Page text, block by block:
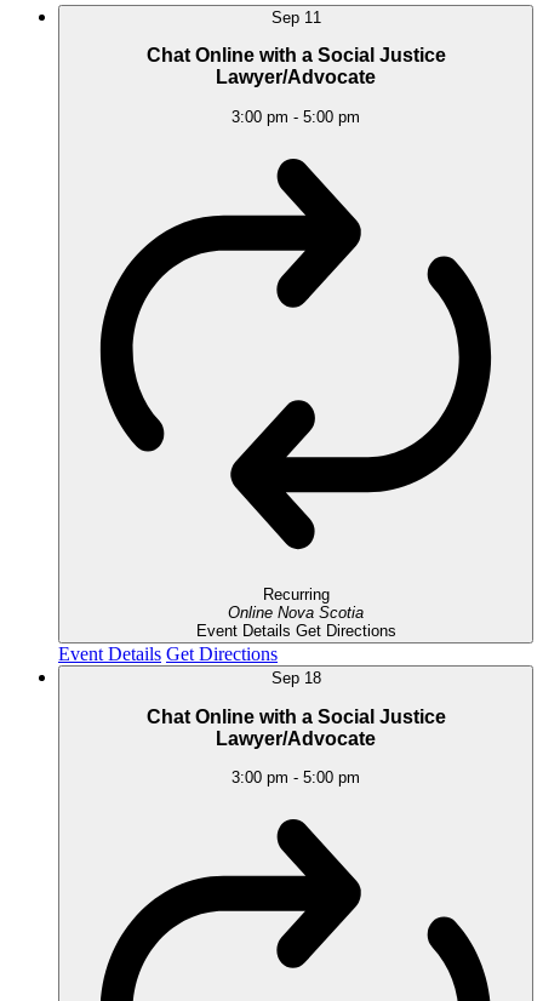
Sep 11
Chat Online with a Social Justice
Lawyer/Advocate
3:00 pm - 5:00 pm
Recurring
Online Nova Scotia
Event Details Get Directions
Event Details Get Directions
Sep 18
Chat Online with a Social Justice
Lawyer/Advocate
3:00 pm - 5:00 pm